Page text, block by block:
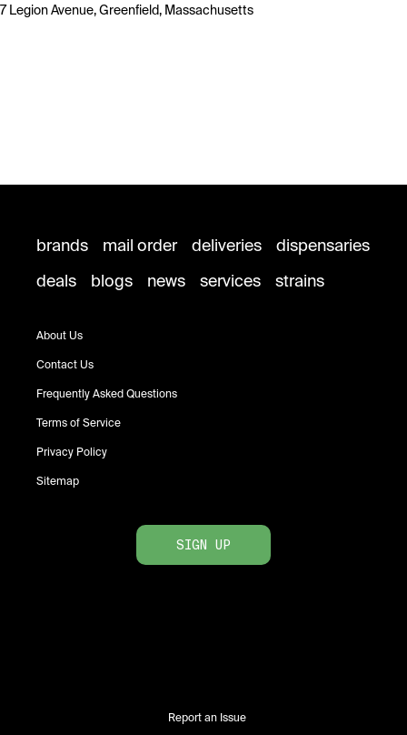
7 Legion Avenue, Greenfield, Massachusetts
brands mail order deliveries
dispensaries
deals
blogs news services strains
About Us
Contact Us
Frequently Asked Questions
Terms of Service
Privacy Policy
Sitemap
SIGN UP
Report an Issue